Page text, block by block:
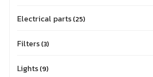
Electrical parts 25
Filters 3
Lights 9